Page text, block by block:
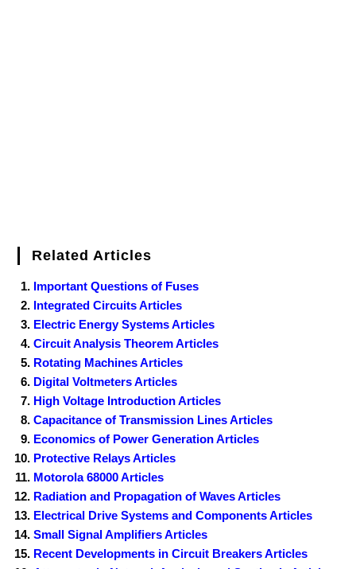
Related Articles
Important Questions of Fuses
Integrated Circuits Articles
Electric Energy Systems Articles
Circuit Analysis Theorem Articles
Rotating Machines Articles
Digital Voltmeters Articles
High Voltage Introduction Articles
Capacitance of Transmission Lines Articles
Economics of Power Generation Articles
Protective Relays Articles
Motorola 68000 Articles
Radiation and Propagation of Waves Articles
Electrical Drive Systems and Components Articles
Small Signal Amplifiers Articles
Recent Developments in Circuit Breakers Articles